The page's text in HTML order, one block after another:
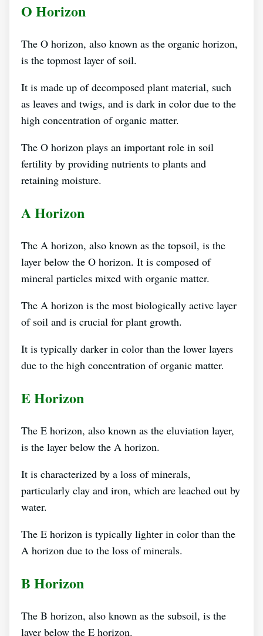
O Horizon
The O horizon, also known as the organic horizon,
is the topmost layer of soil.
It is made up of decomposed plant material, such
as leaves and twigs, and is dark in color due to the
high concentration of organic matter.
The O horizon plays an important role in soil
fertility by providing nutrients to plants and
retaining moisture.
A Horizon
The A horizon, also known as the topsoil, is the
layer below the O horizon. It is composed of
mineral particles mixed with organic matter.
The A horizon is the most biologically active layer
of soil and is crucial for plant growth.
It is typically darker in color than the lower layers
due to the high concentration of organic matter.
E Horizon
The E horizon, also known as the eluviation layer,
is the layer below the A horizon.
It is characterized by a loss of minerals,
particularly clay and iron, which are leached out by
water.
The E horizon is typically lighter in color than the
A horizon due to the loss of minerals.
B Horizon
The B horizon, also known as the subsoil, is the
layer below the E horizon.